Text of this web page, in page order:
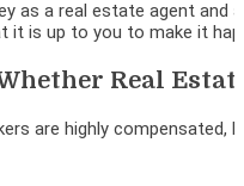
as a real estate agent
it is up to you to make it
Real
are highly compensated,